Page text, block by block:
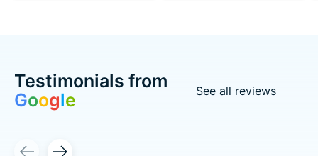
Testimonials from
Google See all reviews
Testimonial items